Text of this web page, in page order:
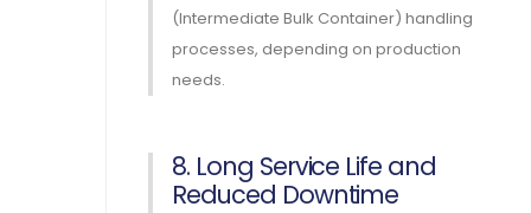
(Intermediate Bulk Container) handling
processes, depending on production
needs.
8. Long Service Life and
Reduced Downtime